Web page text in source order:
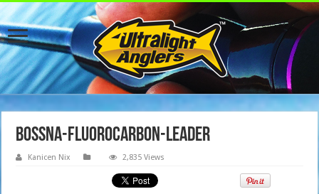
Bossna-Fluorocarbon-Leader
Kanicen Nix 2,835 Views